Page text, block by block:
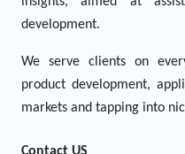
development.
We serve clients on
product development,
markets and tapping into